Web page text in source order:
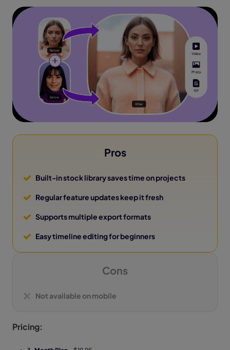
Pros
Built-in stock library saves time on projects
Regular feature updates keep it fresh
Supports multiple export formats
Easy timeline editing for beginners
Cons
Not available on mobile
Pricing: